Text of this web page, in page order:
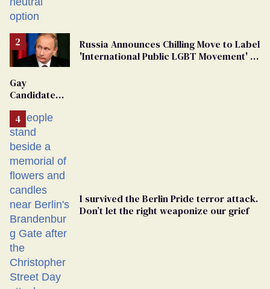
Russia Announces Chilling Move to Label
'International Public LGBT Movement' as
Gay
Candidate
From
Georgia
Ballot
I survived the Berlin Pride terror attack.
Don’t let the right weaponize our grief